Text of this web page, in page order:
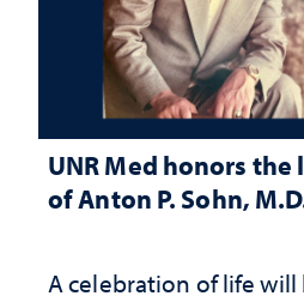
UNR Med honors
of Anton P. Sohn,
A celebration of life will